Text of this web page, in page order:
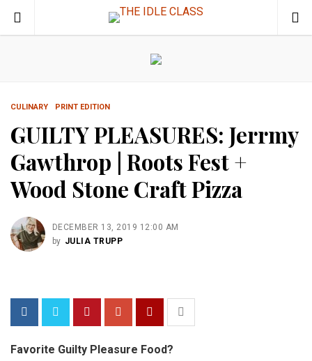
CULINARY PRINT EDITION
GUILTY PLEASURES: Jerrmy
Gawthrop | Roots Fest +
Wood Stone Craft Pizza
DECEMBER 13, 2019 12:00 AM
by JULIA TRUPP
Favorite Guilty Pleasure Food?